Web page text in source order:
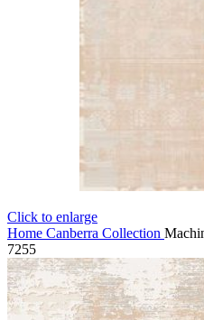
Click to enlarge
Home Canberra Collection
7255